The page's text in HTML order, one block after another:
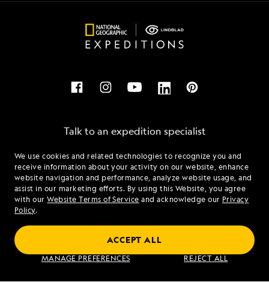
We use cookies and related technologies to recognize you and
receive information about your activity on our website, enhance
website navigation and performance, analyze website usage, and
assist in our marketing efforts. By using this Website, you agree
with ourWebsite Terms of Service and acknowledge our Privacy
Policy.
MANAGE PREFERENCES REJECT ALL
ACCEPT ALL
Talk to an expedition specialist
1.844.239.4700
Mon - Fri 9 am to 8 pm (ET)
Sat - Sun 10 am to 5 pm (ET)
Find an Expedition